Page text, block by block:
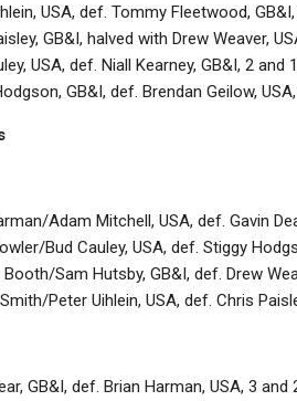
USA, def. Tommy Fleetwood, GB&I,
GB&I, halved with Drew Weaver,
USA, def. Niall Kearney, GB&I, 2 and 1
GB&I, def. Brendan Geilow,
Adam Mitchell, USA, def. Gavin
Bud Cauley, USA, def. Stiggy
Sam Hutsby, GB&I, def. Drew
Peter Uihlein, USA, def. Chris
GB&I, def. Brian Harman, USA, 3 and